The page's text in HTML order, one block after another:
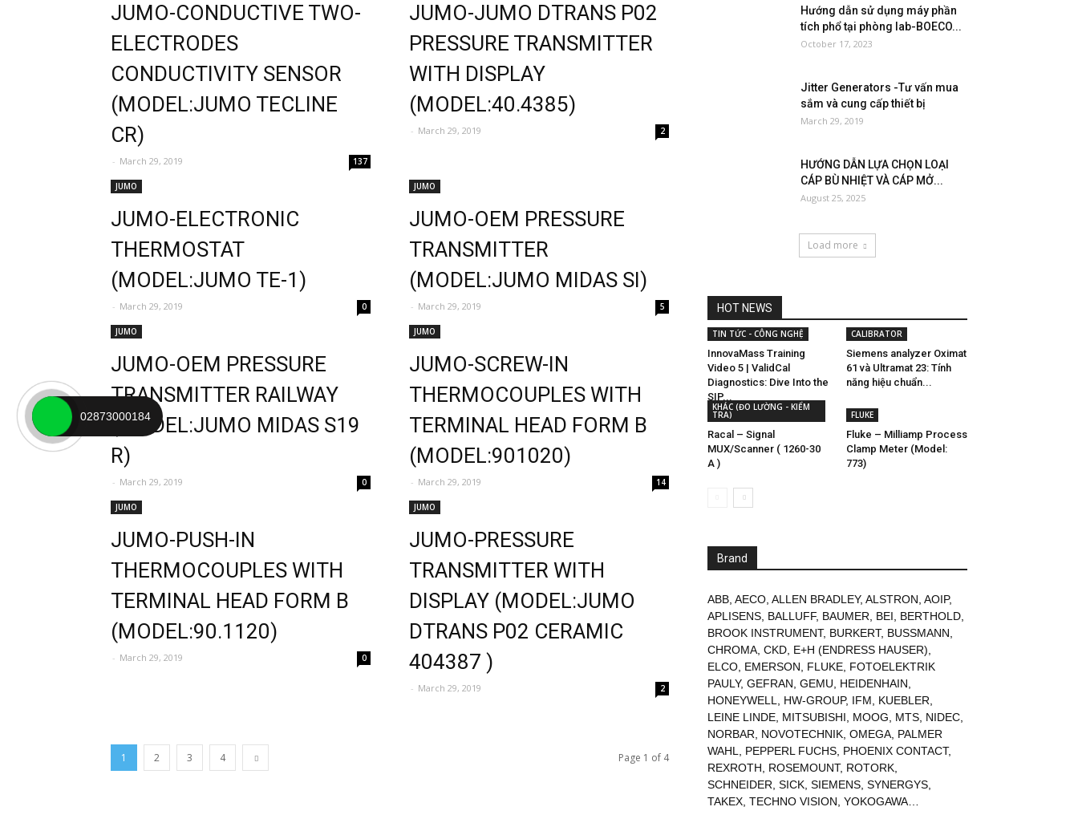
JUMO-CONDUCTIVE TWO-
ELECTRODES
CONDUCTIVITY SENSOR
(MODEL:JUMO TECLINE
CR)
- March 29, 2019 137
JUMO-JUMO DTRANS P02
PRESSURE TRANSMITTER
WITH DISPLAY
(MODEL:40.4385)
- March 29, 2019 2
JUMO
JUMO-ELECTRONIC
THERMOSTAT
(MODEL:JUMO TE-1)
- March 29, 2019 0
JUMO
JUMO-OEM PRESSURE
TRANSMITTER
(MODEL:JUMO MIDAS SI)
- March 29, 2019 5
JUMO
JUMO-OEM PRESSURE
TRANSMITTER RAILWAY
(MODEL:JUMO MIDAS S19
R)
- March 29, 2019 0
JUMO
JUMO-SCREW-IN
THERMOCOUPLES WITH
TERMINAL HEAD FORM B
(MODEL:901020)
- March 29, 2019 14
JUMO
JUMO-PUSH-IN
THERMOCOUPLES WITH
TERMINAL HEAD FORM B
(MODEL:90.1120)
- March 29, 2019 0
JUMO
JUMO-PRESSURE
TRANSMITTER WITH
DISPLAY (MODEL:JUMO
DTRANS P02 CERAMIC
404387 )
- March 29, 2019 2
1 2 3 4 Page 1 of 4
Hướng dẫn sử dụng máy phần
tích phổ tại phòng lab-BOECO...
October 17, 2023
Jitter Generators -Tư vấn mua
sắm và cung cấp thiết bị
March 29, 2019
HƯỚNG DẪN LỰA CHỌN LOẠI
CÁP BÙ NHIỆT VÀ CÁP MỞ...
August 25, 2025
Load more
HOT NEWS
TIN TỨC - CÔNG NGHỆ
InnovaMass Training
Video 5 | ValidCal
Diagnostics: Dive Into the
SIP...
CALIBRATOR
Siemens analyzer Oximat
61 và Ultramat 23: Tính
năng hiệu chuẩn...
KHÁC (ĐO LƯỜNG - KIỂM
TRA)
Racal – Signal
MUX/Scanner ( 1260-30
A )
FLUKE
Fluke – Milliamp Process
Clamp Meter (Model:
773)
Brand
ABB AECO ALLEN BRADLEY, ALSTRON AOIP,
APLISENS BALLUFF, BAUMER BEI BERTHOLD
BROOK INSTRUMENT, BURKERT, BUSSMANN
CHROMA CKD E+H (ENDRESS HAUSER)
ELCO EMERSON FLUKE FOTOELEKTRIK
PAULY, GEFRAN GEMU HEIDENHAIN
HONEYWELL
HW-GROUP, IFM KUEBLER
LEINE LINDE MITSUBISHI MOOG MTS NIDEC
NORBAR
NOVOTECHNIK OMEGA PALMER
WAHL
PEPPERL FUCHS PHOENIX CONTACT,
REXROTH
ROSEMOUNT, ROTORK
SCHNEIDER SICK SIEMENS SYNERGYS
TAKEX TECHNO VISION YOKOGAWA
02873000184